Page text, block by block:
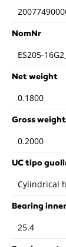
NomNr
ES205-
Net weight
0.1800
Gross weight
0.2000
UC tipo
Cylindrical
Bearing
25.4